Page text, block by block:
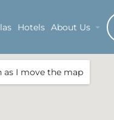
Hotels About Us
as I move the map